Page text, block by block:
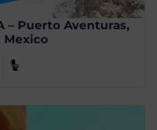
– Puerto Aventuras,
Mexico